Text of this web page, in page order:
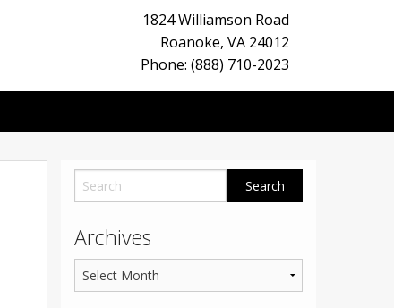
1824 Williamson Road
Roanoke, VA 24012
Phone: (888) 710-2023
Archives